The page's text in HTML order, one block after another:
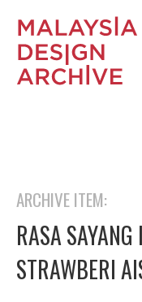
ARCHIVE ITEM:
RASA
STRAWBERI